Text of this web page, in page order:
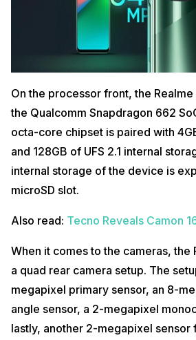
with a price tag of Rs. 12,999 in the country.
smartphone will be available in two color
and Fusion Green.
Top 5 Best Projectors in India
October 16 via Flipkart, realme.com and
On the processor front, the
the Qualcomm Snapdragon 662
octa-core chipset is paired with
and 128GB of UFS 2.1 internal
internal storage of the device is
microSD slot.
Also read: Tecno Reveals Camon
When it comes to the cameras, the
a quad rear camera setup. The
megapixel primary sensor, an 8-
angle sensor, a 2-megapixel
lastly, another 2-megapixel sensor